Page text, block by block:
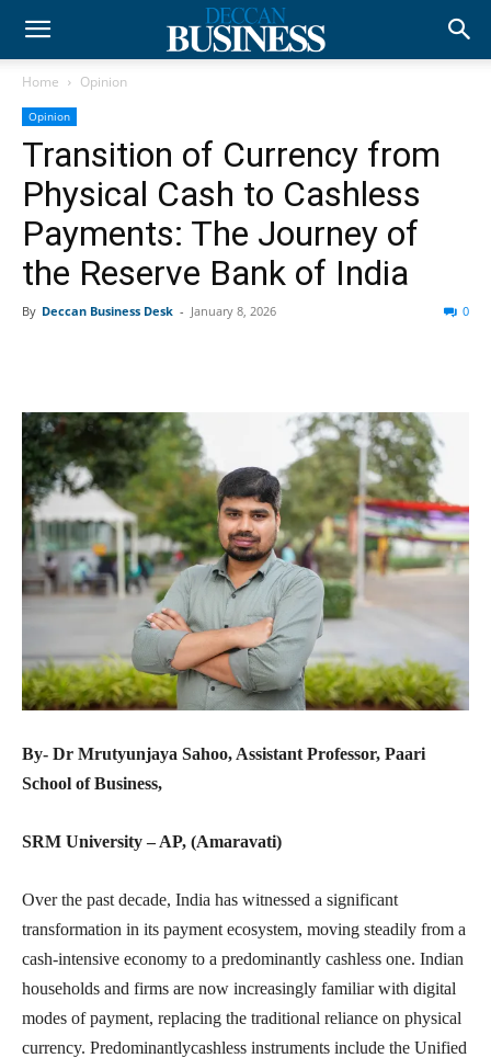
Home Opinion
Opinion
Transition of Currency from
Physical Cash to Cashless
Payments: The Journey of
the Reserve Bank of India
By Deccan Business Desk - January 8, 2026 0
By- Dr Mrutyunjaya Sahoo, Assistant Professor, Paari
School of Business,
SRM University – AP, (Amaravati)
Over the past decade, India has witnessed a significant
transformation in its payment ecosystem, moving steadily from a
cash-intensive economy to a predominantly cashless one. Indian
households and firms are now increasingly familiar with digital
modes of payment, replacing the traditional reliance on physical
currency. Predominantlycashless instruments include the Unified